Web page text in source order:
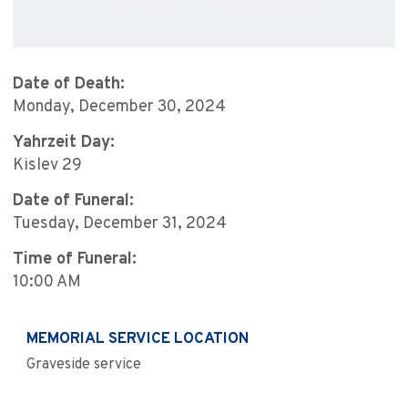
Date of Death:
Monday, December 30, 2024
Yahrzeit Day:
Kislev 29
Date of Funeral:
Tuesday, December 31, 2024
Time of Funeral:
10:00 AM
MEMORIAL SERVICE LOCATION
Graveside service